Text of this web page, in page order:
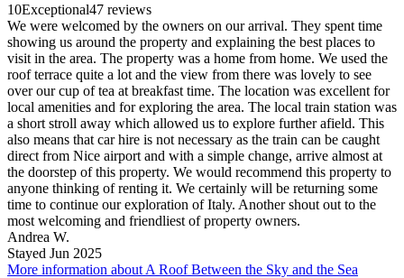
10Exceptional47 reviews
We were welcomed by the owners on our arrival. They spent time
showing us around the property and explaining the best places to
visit in the area. The property was a home from home. We used the
roof terrace quite a lot and the view from there was lovely to see
over our cup of tea at breakfast time. The location was excellent for
local amenities and for exploring the area. The local train station was
a short stroll away which allowed us to explore further afield. This
also means that car hire is not necessary as the train can be caught
direct from Nice airport and with a simple change, arrive almost at
the doorstep of this property. We would recommend this property to
anyone thinking of renting it. We certainly will be returning some
time to continue our exploration of Italy. Another shout out to the
most welcoming and friendliest of property owners.
Andrea W.
Stayed Jun 2025
More information about A Roof Between the Sky and the Sea